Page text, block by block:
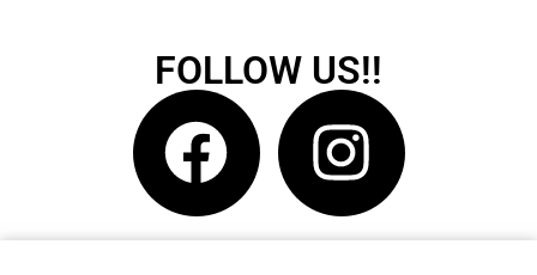
FOLLOW US!!